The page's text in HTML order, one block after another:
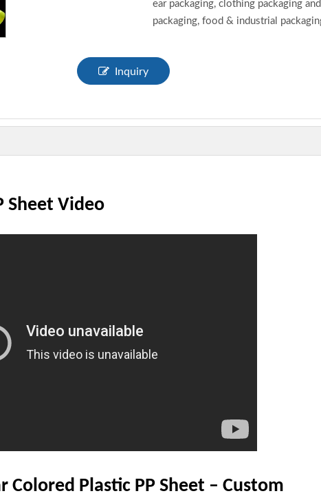
ear packaging, clothing packaging
packaging, food & industrial
Inquiry
Sheet Video
Colored Plastic PP Sheet – Custom